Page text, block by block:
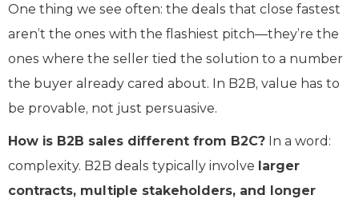
One thing we see often: the deals that close fastest
aren’t the ones with the flashiest pitch—they’re the
ones where the seller tied the solution to a number
the buyer already cared about. In B2B, value has to
be provable, not just persuasive.
How is B2B sales different from B2C? In a word:
complexity. B2B deals typically involve larger
contracts, multiple stakeholders, and longer